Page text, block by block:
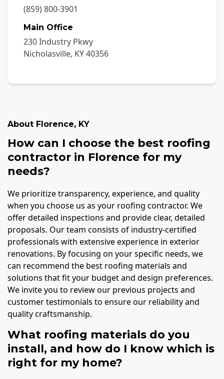
(859) 800-3901
Main Office
230 Industry Pkwy
Nicholasville, KY40356
About Florence, KY
How can I choose the best roofing
contractor in Florence for my
needs?
We prioritize transparency, experience, and quality
when you choose us as your roofing contractor. We
offer detailed inspections and provide clear, detailed
proposals. Our team consists of industry-certified
professionals with extensive experience in exterior
renovations. By focusing on your specific needs, we
can recommend the best roofing materials and
solutions that fit your budget and design preferences.
We invite you to review our previous projects and
customer testimonials to ensure our reliability and
quality craftsmanship.
What roofing materials do you
install, and how do I know which is
right for my home?